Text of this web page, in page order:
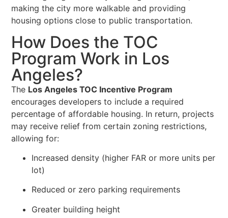
making the city more walkable and providing
housing options close to public transportation.
How Does the TOC
Program Work in Los
Angeles?
The Los Angeles TOC Incentive Program
encourages developers to include a required
percentage of affordable housing. In return, projects
may receive relief from certain zoning restrictions,
allowing for:
Increased density (higher FAR or more units per
lot)
Reduced or zero parking requirements
Greater building height